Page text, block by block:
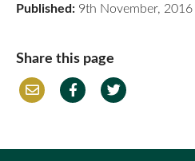
Published: 9th November, 2016
Share this page